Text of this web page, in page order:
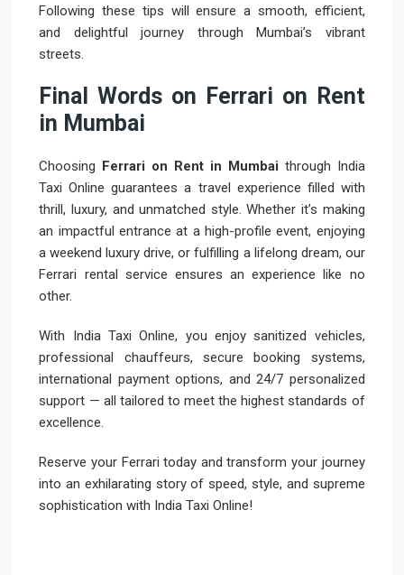
Following these tips will ensure a smooth, efficient,
and delightful journey through Mumbai’s vibrant
streets.
Final Words on Ferrari on Rent
in Mumbai
Choosing Ferrari on Rent in Mumbai through India
Taxi Online guarantees a travel experience filled with
thrill, luxury, and unmatched style. Whether it’s making
an impactful entrance at a high-profile event, enjoying
a weekend luxury drive, or fulfilling a lifelong dream, our
Ferrari rental service ensures an experience like no
other.
With India Taxi Online, you enjoy sanitized vehicles,
professional chauffeurs, secure booking systems,
international payment options, and 24/7 personalized
support — all tailored to meet the highest standards of
excellence.
Reserve your Ferrari today and transform your journey
into an exhilarating story of speed, style, and supreme
sophistication with India Taxi Online!